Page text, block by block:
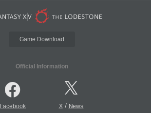
Game Download
Official Information
Facebook X/ News